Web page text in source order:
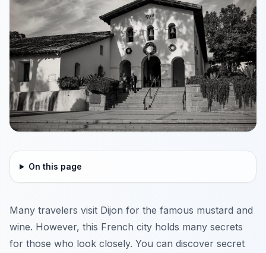
On this page
Many travelers visit Dijon for the famous mustard and
wine. However, this French city holds many secrets
for those who look closely. You can discover secret